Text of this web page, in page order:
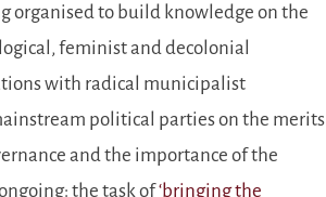
organised to build knowledge on the
feminist and decolonial
with radical municipalist
political parties on the merits
and the importance of the
the task of‘bringing the